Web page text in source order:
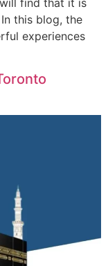
this blog, the
experiences